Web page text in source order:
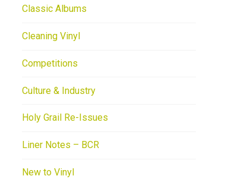
Classic Albums
Cleaning Vinyl
Competitions
Culture & Industry
Holy Grail Re-Issues
Liner Notes – BCR
New to Vinyl